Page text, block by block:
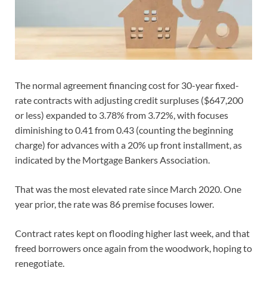
The normal agreement financing cost for 30-year fixed-
rate contracts with adjusting credit surpluses ($647,200
or less) expanded to 3.78% from 3.72%, with focuses
diminishing to 0.41 from 0.43 (counting the beginning
charge) for advances with a 20% up front installment, as
indicated by the Mortgage Bankers Association.
That was the most elevated rate since March 2020. One
year prior, the rate was 86 premise focuses lower.
Contract rates kept on flooding higher last week, and that
freed borrowers once again from the woodwork, hoping to
renegotiate.